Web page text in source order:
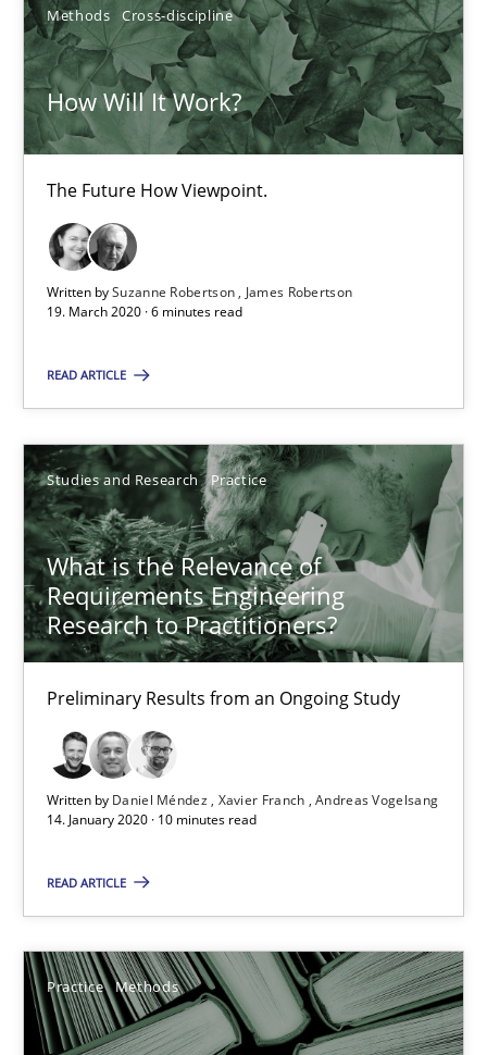
Methods Cross-discipline
How Will It Work?
The Future How Viewpoint.
Written bySuzanne Robertson
James Robertson
19. March 2020 · 6 minutes read
READ ARTICLE
Studies and Research Practice
What is the Relevance of
Requirements Engineering
Research to Practitioners?
Preliminary Results from an Ongoing Study
Written by Daniel Méndez Xavier Franch Andreas Vogelsang
14. January 2020 · 10 minutes read
READ ARTICLE
Practice Methods
Methods Cross-discipline
Suzanne Robertson
James Robertson
19.03.2020
6 minutes
What is the Relevance of Requirements Engineering
Preliminary Results from an Ongoing Study
Studies and Research Practice
Daniel Méndez
Xavier Franch
14.01.2020
10 minutes
‘A large elephant is in the room but we are not able or brave
Practice Methods